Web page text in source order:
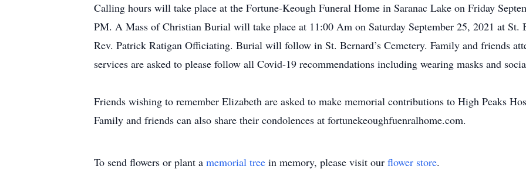
Calling hours will take place at the Fortune-Keough Funeral Home in Saranac Lake on Friday
PM. A Mass of Christian Burial will take place at 11:00 Am on Saturday September 25, 2021 at St.
Rev. Patrick Ratigan Officiating. Burial will follow in St. Bernard’s Cemetery. Family and friends
services are asked to please follow all Covid-19 recommendations including wearing masks and
Friends wishing to remember Elizabeth are asked to make memorial contributions to High Peaks
Family and friends can also share their condolences at fortunekeoughfuenralhome.com.
To send flowers or plant a memorial tree in memory, please visit our flower store.